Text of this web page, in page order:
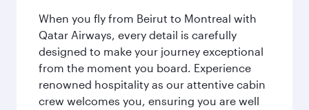
When you fly from Beirut to Montreal with
Qatar Airways, every detail is carefully
designed to make your journey exceptional
from the moment you board. Experience
renowned hospitality as our attentive cabin
crew welcomes you, ensuring you are well